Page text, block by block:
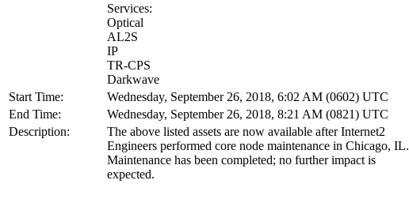
Services:
Optical
AL2S
IP
TR-CPS
Darkwave
Start Time:
Wednesday, September 26, 2018, 6:02 AM (0602) UTC
End Time:
Wednesday, September 26, 2018, 8:21 AM (0821) UTC
Description:
The above listed assets are now available after Internet2
Engineers performed core node maintenance in Chicago, IL.
Maintenance has been completed; no further impact is
expected.